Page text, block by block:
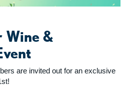
Wine &
are invited out for an exclusive